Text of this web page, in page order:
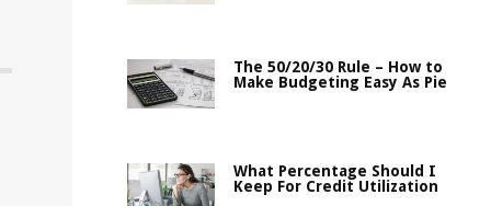
The 50/20/30 Rule – How to
Make Budgeting Easy As Pie
What Percentage Should I
Keep For Credit Utilization